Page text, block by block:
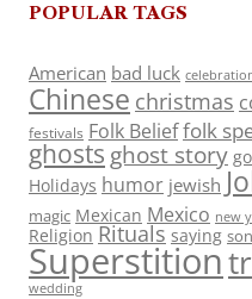
POPULAR TAGS
American bad luck
Chinese christmas
festivals Folk Belieffolk
ghosts ghost story
Holidays humor jewish
magic Mexican Mexico new
Religion Rituals saying
Superstition
wedding